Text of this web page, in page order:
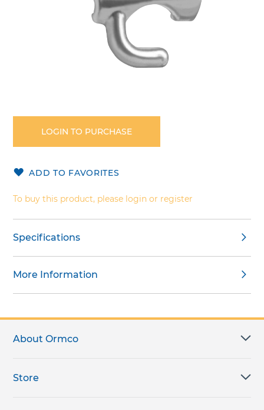
to
beginning
of
images
LOGIN TO PURCHASE
ADD TO FAVORITES
To buy this product, please login or register
Specifications
More Information
About Ormco
Store